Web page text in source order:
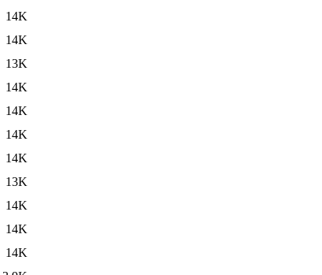
14K
14K
13K
14K
14K
14K
14K
13K
14K
14K
14K